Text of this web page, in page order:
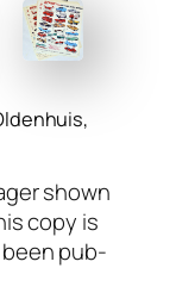
shown
copy is
been pub­